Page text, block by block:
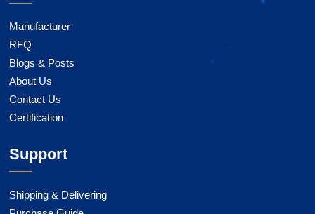
Manufacturer
RFQ
Blogs & Posts
About Us
Contact Us
Certification
Support
Shipping & Delivering